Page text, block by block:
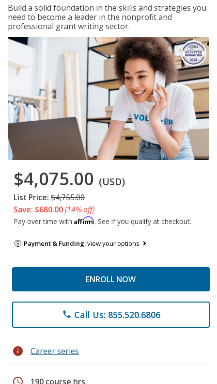
Build a solid foundation in the skills and strategies you
need to become a leader in the nonprofit and
professional grant writing sector.
$4,075.00 (USD)
List Price: $4,755.00
Save: $680.00(14% off)
Pay over time with Affirm. See if you qualify at checkout.
Payment & Funding:view your options
ENROLL NOW
phone Call Us: 855.520.6806
info Career series
schedule 190 course hrs